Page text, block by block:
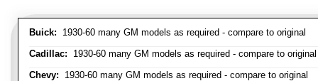
Buick: 1930-60 many GM models as required - compare to original
Cadillac: 1930-60 many GM models as required - compare to original
Chevy: 1930-60 many GM models as required - compare to original